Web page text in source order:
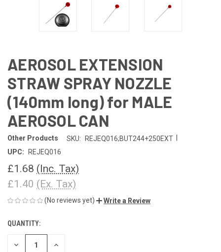
AEROSOL EXTENSION
STRAW SPRAY NOZZLE
(140mm long) for MALE
AEROSOL CAN
Other Products SKU: REJEQ016;BUT244+250EXT
UPC:
REJEQ016
£1.68 (Inc. Tax)
£1.40 (Ex. Tax)
(No reviews yet) Write a Review
CURRENT
STOCK:
QUANTITY:
DECREASE INCREASE